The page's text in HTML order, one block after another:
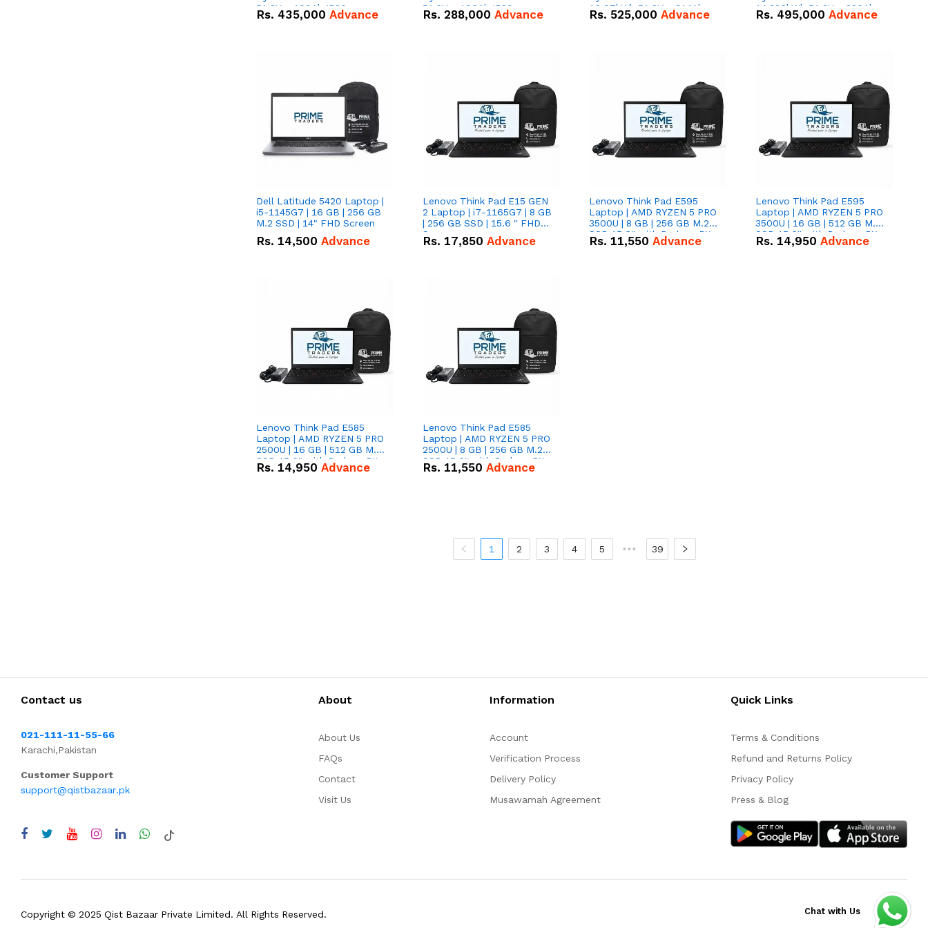
51.2V – 100Ah IP20
Lithium-ion Battery Combo
Rs. 435,000 Advance
51.2V – 100Ah IP20
Lithium-ion Battery Combo
Rs. 288,000 Advance
16.07kWh 51.2V – 314Ah
IP20 Lithium-ion Battery
Rs. 525,000 Advance
14.336kWh 51.2V – 280Ah
IP20 Lithium-ion Battery
Rs. 495,000 Advance
Dell Latitude 5420 Laptop |
i5-1145G7 | 16 GB | 256 GB
M.2 SSD | 14" FHD Screen
Rs. 14,500 Advance
Lenovo Think Pad E15 GEN
2 Laptop | i7-1165G7 | 8 GB
| 256 GB SSD | 15.6 '' FHD
Screen
Rs. 17,850 Advance
Lenovo Think Pad E595
Laptop | AMD RYZEN 5 PRO
3500U | 8 GB | 256 GB M.2
SSD 15.6'' with Radeon RX
Vega 8 Graphics.
Rs. 11,550 Advance
Lenovo Think Pad E595
Laptop | AMD RYZEN 5 PRO
3500U | 16 GB | 512 GB M.2
SSD 15.6'' with Radeon RX
Vega 8 Graphics.
Rs. 14,950 Advance
Lenovo Think Pad E585
Laptop | AMD RYZEN 5 PRO
2500U | 16 GB | 512 GB M.2
SSD 15.6'' with Radeon RX
Vega 8 Graphics.
Rs. 14,950 Advance
Lenovo Think Pad E585
Laptop | AMD RYZEN 5 PRO
2500U | 8 GB | 256 GB M.2
SSD 15.6'' with Radeon RX
Vega 8 Graphics.
Rs. 11,550 Advance
1 2 3 4 5 ••• 39
Contact us
021-111-11-55-66
Karachi,Pakistan
Customer Support
support@qistbazaar.pk
About
About Us
FAQs
Contact
Visit Us
Information
Account
Verification Process
Delivery Policy
Musawamah Agreement
Quick Links
Terms & Conditions
Refund and Returns Policy
Privacy Policy
Press & Blog
Copyright © 2025 Qist Bazaar Private Limited. All Rights Reserved. Chat with Us